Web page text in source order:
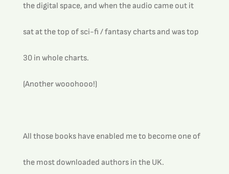
the digital space, and when the audio came out it
sat at the top of sci-fi / fantasy charts and was top
30 in whole charts.
(Another wooohooo!)
All those books have enabled me to become one of
the most downloaded authors in the UK.